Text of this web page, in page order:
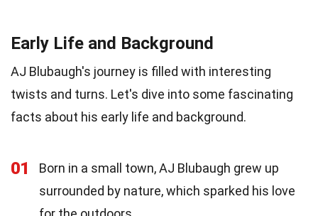
Early Life and Background
AJ Blubaugh's journey is filled with interesting
twists and turns. Let's dive into some fascinating
facts about his early life and background.
01
Born in a small town, AJ Blubaugh grew up
surrounded by nature, which sparked his love